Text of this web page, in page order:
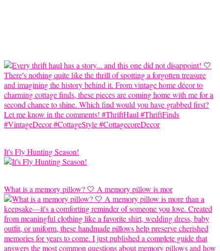
It's Fly Hunting Season!
What is a memory pillow? 🤍 A memory pillow is mor